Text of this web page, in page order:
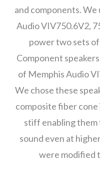
and components.
Audio VIV750.6V2,
power two sets
Component
of Memphis Audio
We chose these
composite fiber
stiff enabling them
sound even at
were modified